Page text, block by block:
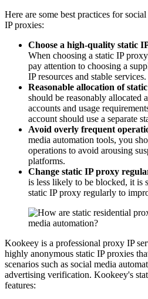
Here are some best practices for
IP proxies:
Choose a high-quality static
When choosing a static IP
pay attention to choosing a
IP resources and stable services.
Reasonable allocation of
should be reasonably allocated
accounts and usage
account should use a separate
Avoid overly frequent
media automation tools, you
operations to avoid arousing
platforms.
Change static IP proxy
is less likely to be blocked, it is
static IP proxy regularly to
Kookeey is a professional proxy IP
highly anonymous static IP proxies
scenarios such as social media
advertising verification. Kookeey's
features: